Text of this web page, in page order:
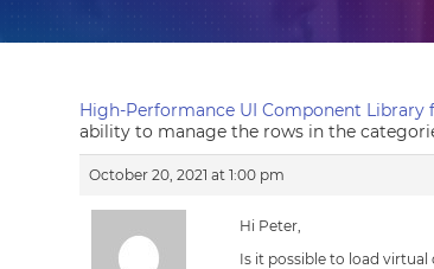
High-Performance UI Component Library
ability to manage the rows in the
October 20, 2021 at 1:00 pm
Hi Peter,
Is it possible to load